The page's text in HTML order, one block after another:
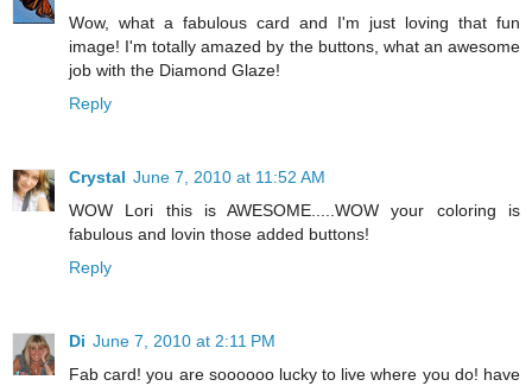
Wow, what a fabulous card and I'm just loving that fun
image! I'm totally amazed by the buttons, what an awesome
job with the Diamond Glaze!
Reply
Crystal June 7, 2010 at 11:52 AM
WOW Lori this is AWESOME.....WOW your coloring is
fabulous and lovin those added buttons!
Reply
Di June 7, 2010 at 2:11 PM
Fab card! you are soooooo lucky to live where you do! have